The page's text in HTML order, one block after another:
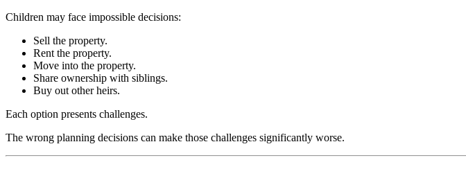
Children may face impossible decisions:
Sell the property.
Rent the property.
Move into the property.
Share ownership with siblings.
Buy out other heirs.
Each option presents challenges.
The wrong planning decisions can make those challenges significantly worse.